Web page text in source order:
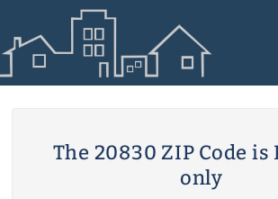
The 20830 ZIP Code is
only